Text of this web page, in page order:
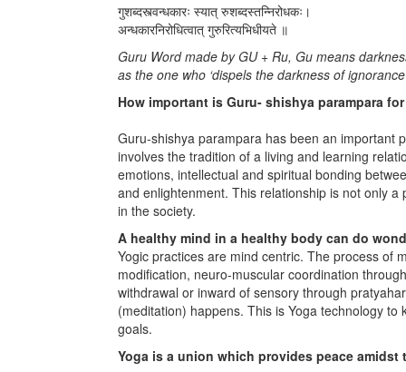
गुशब्दस्त्वन्धकारः स्यात्‌ रुशब्दस्तन्निरोधकः।
अन्धकारनिरोधित्वात्‌ गुरुरित्यभिधीयते ॥
Guru Word made by GU + Ru, Gu means
as the one who ‘dispels the darkness of
How important is Guru- shishya parampara
Guru-shishya parampara has been an important
involves the tradition of a living and learning
emotions, intellectual and spiritual bonding
and enlightenment. This relationship is not only
in the society.
A healthy mind in a healthy body can do
Yogic practices are mind centric. The process of
modification, neuro-muscular coordination
withdrawal or inward of sensory through
(meditation) happens. This is Yoga technology
goals.
Yoga is a union which provides peace